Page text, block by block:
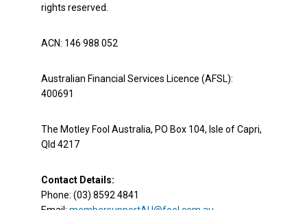
rights reserved.
ACN: 146 988 052
Australian Financial Services Licence (AFSL):
400691
The Motley Fool Australia, PO Box 104, Isle of Capri,
Qld 4217
Contact Details:
Phone: (03) 8592 4841